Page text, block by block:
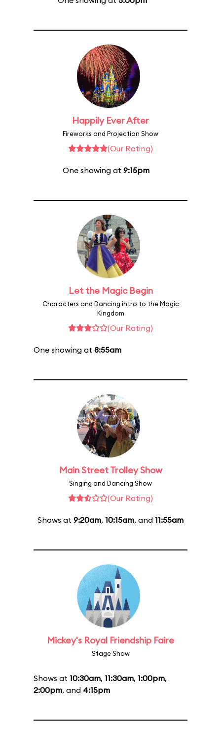
Happily Ever After
Fireworks and Projection Show
(Our Rating)
One showing at 9:15pm
Let the Magic Begin
Characters and Dancing intro to the Magic
Kingdom
(Our Rating)
One showing at 8:55am
Main Street Trolley Show
Singing and Dancing Show
(Our Rating)
Shows at 9:20am, 10:15am, and 11:55am
Mickey's Royal Friendship Faire
Stage Show
Shows at 10:30am, 11:30am, 1:00pm,
2:00pm, and 4:15pm